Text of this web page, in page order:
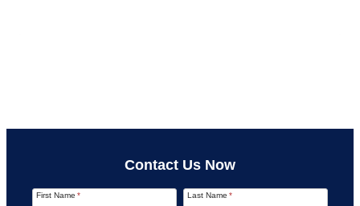
Contact Us Now
First Name * Last Name *